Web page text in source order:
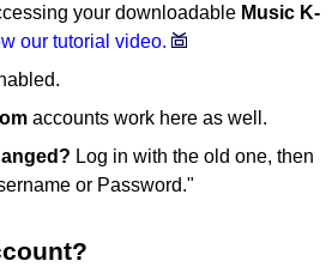
your downloadable Music K-
our tutorial video.
accounts work here as well.
Log in with the old one, then
or Password."